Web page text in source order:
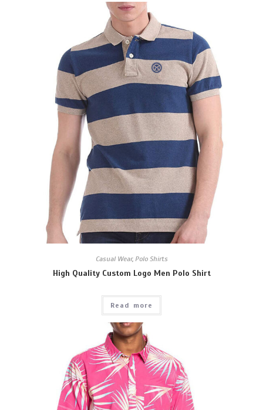
Casual Wear, Polo Shirts
High Quality Custom Logo Men Polo Shirt
Read more